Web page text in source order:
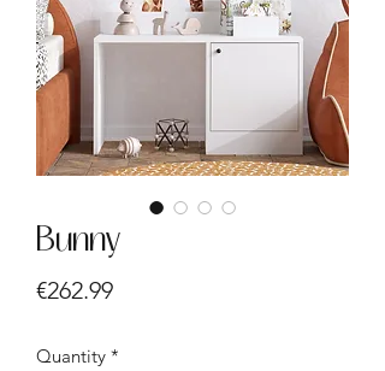
Bunny
€262.99Price
Quantity *